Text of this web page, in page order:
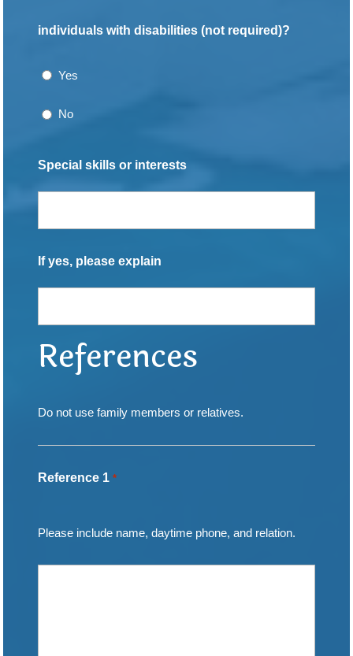
individuals with disabilities (not required)?
Yes
No
Special skills or interests
If yes, please explain
References
Do not use family members or relatives.
Reference 1 *
Please include name, daytime phone, and relation.